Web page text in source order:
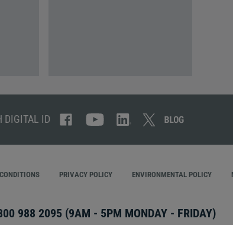
DIGITAL ID
PRIVACY POLICY ENVIRONMENTAL POLICY
988 2095 (9AM - 5PM MONDAY - FRIDAY)